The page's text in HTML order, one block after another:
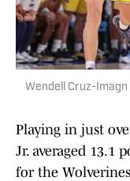
Wendell Cruz-Imagn
Playing in just
Jr. averaged 13.1
for the